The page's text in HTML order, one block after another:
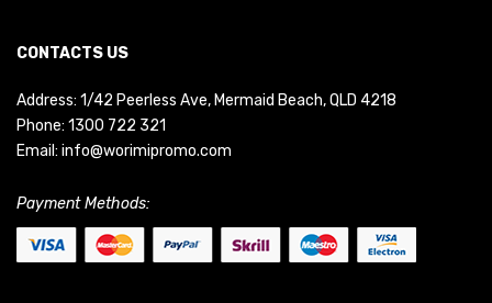
CONTACTS US
Address: 1/42 Peerless Ave, Mermaid Beach, QLD 4218
Phone: 1300 722 321
Email: info@worimipromo.com
Payment Methods: